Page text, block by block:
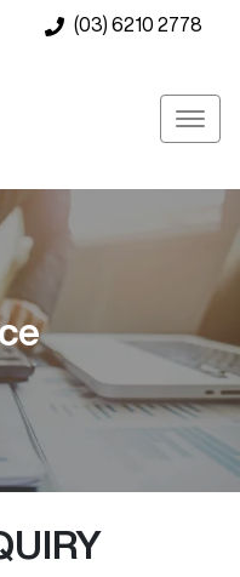
(03) 6210 2778